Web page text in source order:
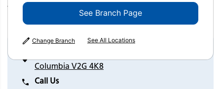
Williams Lake
Columbia V2G 4K8
Call Us
See Branch Page
Change Branch See All Locations